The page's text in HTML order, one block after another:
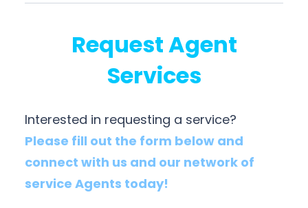
Request Agent
Services
Interested in requesting a service?
Please fill out the form below and
connect with us and our network of
service Agents today!